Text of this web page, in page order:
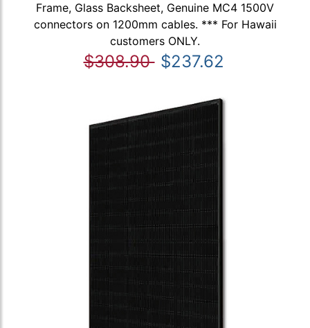
Frame, Glass Backsheet, Genuine MC4 1500V
connectors on 1200mm cables. *** For Hawaii
customers ONLY.
$308.90 $237.62